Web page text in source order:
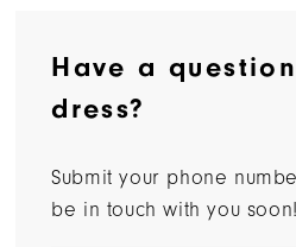
Have a
dress?
Submit your phone
be in touch with you soon!